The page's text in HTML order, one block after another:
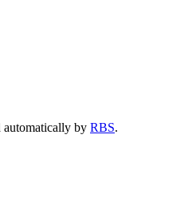
automatically by RBS.